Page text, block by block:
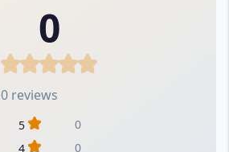
0
0 reviews
5
0
4
0